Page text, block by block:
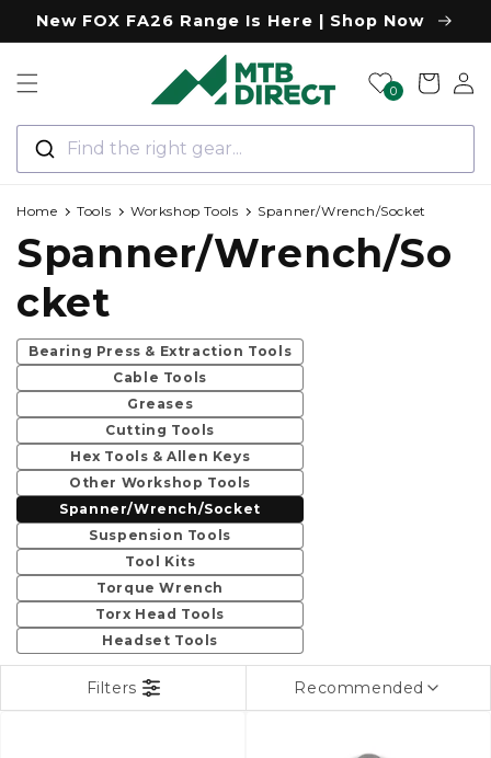
Skip to
content
New FOX FA26 Range Is Here | Shop Now
Find the right gear...
0 Cart
Log
in
Home Tools Workshop Tools Spanner/Wrench/Socket
C
o
l
l
e
c
t
i
o
Spanner/Wrench/So
cket
Bearing Press & Extraction Tools
Cable Tools
Greases
Cutting Tools
Hex Tools & Allen Keys
Other Workshop Tools
Spanner/Wrench/Socket
Suspension Tools
Tool Kits
Torque Wrench
Torx Head Tools
Headset Tools
Filters Recommended